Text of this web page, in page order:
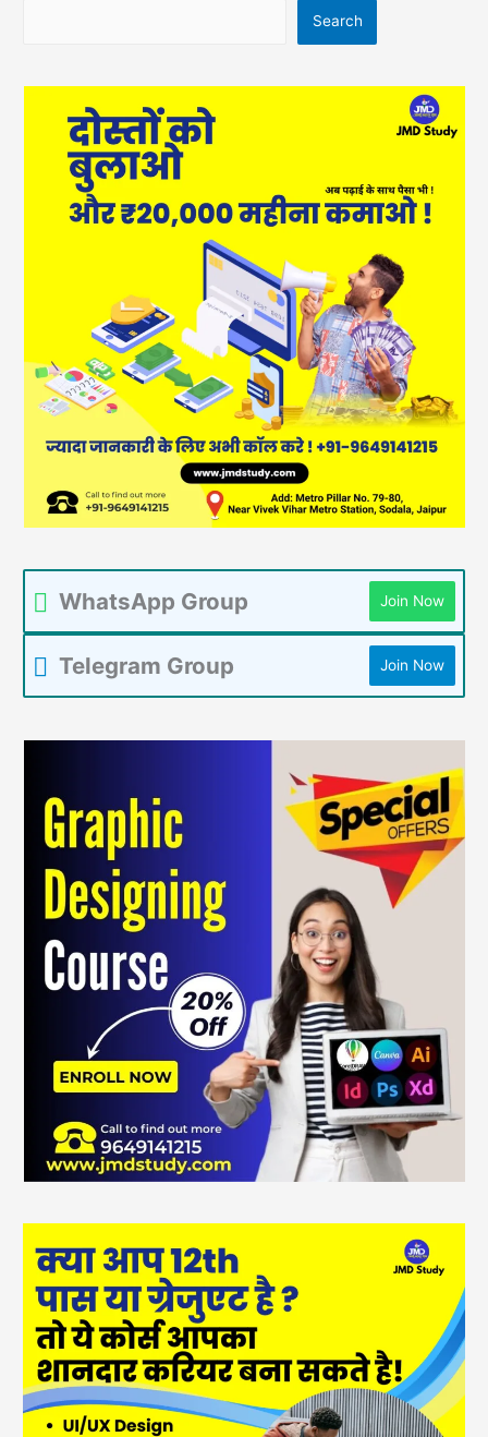
Search
WhatsApp Group Join Now
Telegram Group Join Now